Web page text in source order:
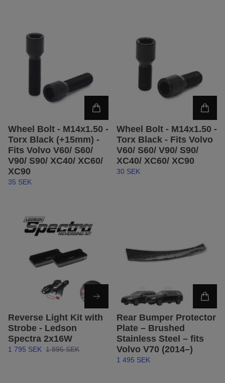
Wheel Bolt - M14x1.50 -
Torx Black (+15mm) -
Fits Volvo V60/ S60/
V90/ S90/ XC40/ XC60/
XC90
35 SEK
Wheel Bolt - M14x1.50 -
Torx Black - Fits Volvo
V60/ S60/ V90/ S90/
XC40/ XC60/ XC90
30 SEK
Reverse Light Kit with
Strobe - Ledson
Spectra 2x16W
1 795 SEK 1 895 SEK
Rear Bumper Protector
Plate – Brushed
Stainless Steel – fits
Volvo V70 (2014–)
1 495 SEK